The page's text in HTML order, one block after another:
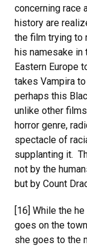
concerning race
history are
the film trying to
his namesake in
Eastern Europe
takes Vampira
perhaps this
unlike other
horror genre,
spectacle of
supplanting it.
not by the
but by Count
[16] While the
goes on the
she goes to the